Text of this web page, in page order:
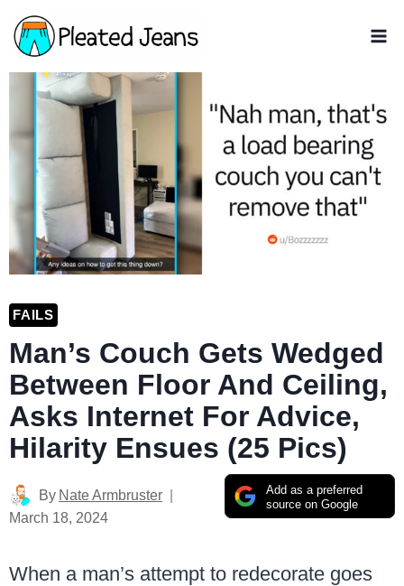
Skip
to
content
FAILS
Man’s Couch Gets Wedged
Between Floor And Ceiling,
Asks Internet For Advice,
Hilarity Ensues (25 Pics)
Add as a preferred
source on Google
By Nate Armbruster
March 18, 2024
When a man’s attempt to redecorate goes